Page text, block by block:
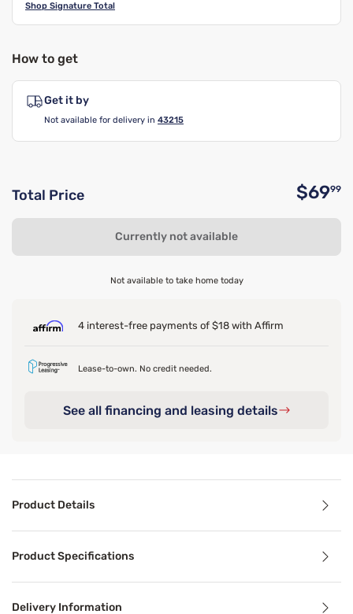
Shop Signature Total
How to get
Get it by
Not available for delivery in 43215
Total Price $6999
Currently not available
Not available to take home today
4 interest-free payments of $18 with Affirm
Lease-to-own. No credit needed.
See all financing and leasing details
Product Details
Product Specifications
Delivery Information